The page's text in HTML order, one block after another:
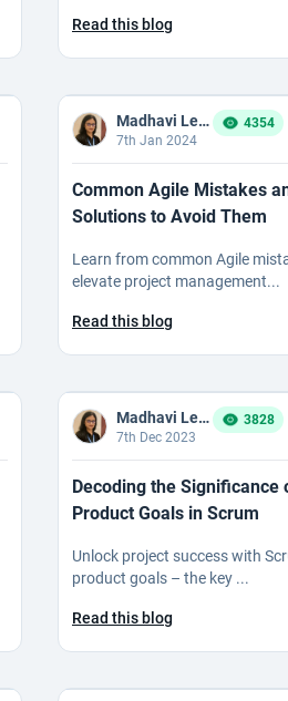
Read this blog
Madhavi Ledalla
7th Jan 2024
4354
Common Agile Mistakes
Solutions to Avoid Them
Learn from common Agile
elevate project management...
Read this blog
Madhavi Ledalla
7th Dec 2023
3828
Decoding the Significance
Product Goals in Scrum
Unlock project success with
product goals – the key ...
Read this blog